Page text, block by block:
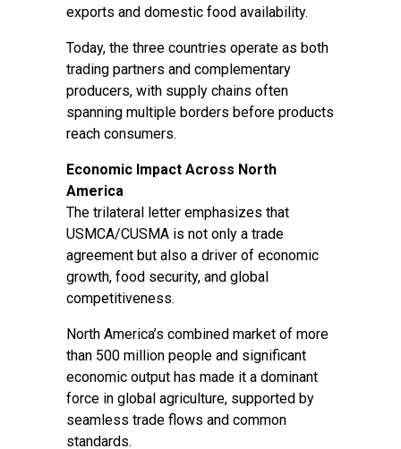
exports and domestic food availability.
Today, the three countries operate as both
trading partners and complementary
producers, with supply chains often
spanning multiple borders before products
reach consumers.
Economic Impact Across North
America
The trilateral letter emphasizes that
USMCA/CUSMA is not only a trade
agreement but also a driver of economic
growth, food security, and global
competitiveness.
North America’s combined market of more
than 500 million people and significant
economic output has made it a dominant
force in global agriculture, supported by
seamless trade flows and common
standards.